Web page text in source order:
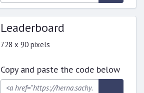
Leaderboard
728 x 90 pixels
Copy and paste the code below